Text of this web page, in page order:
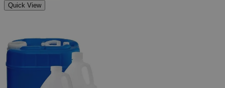
Quick View